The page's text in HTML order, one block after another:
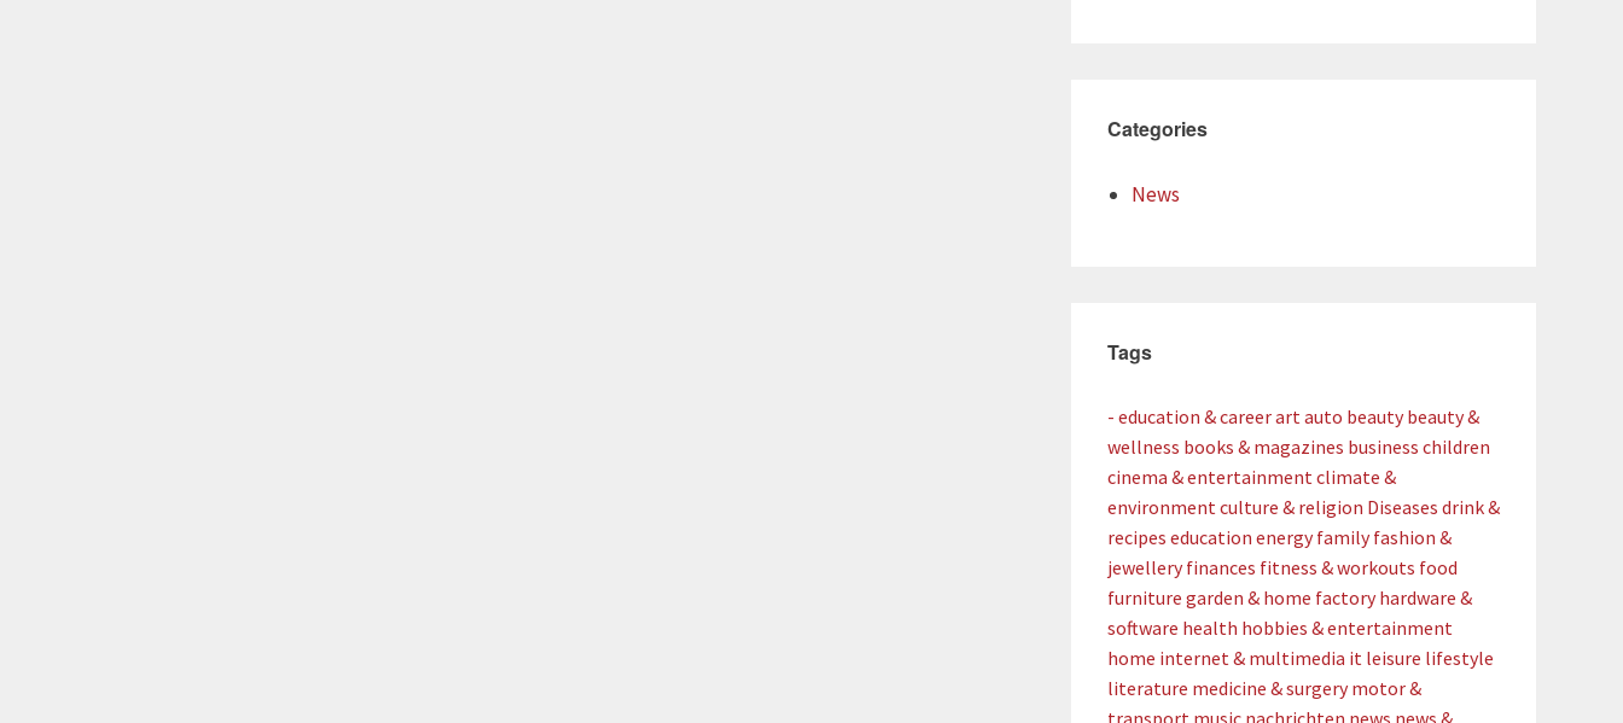
Categories
News
Tags
- education & careerart auto beauty beauty &
wellness books & magazines business children
cinema & entertainment climate &
environment culture & religion Diseases drink &
recipes education energy family fashion &
jewellery finances fitness & workouts food
furniture garden & home factory hardware &
software health hobbies & entertainment
home internet & multimedia it leisure lifestyle
literature medicine & surgery motor &
transport music nachrichten news news &